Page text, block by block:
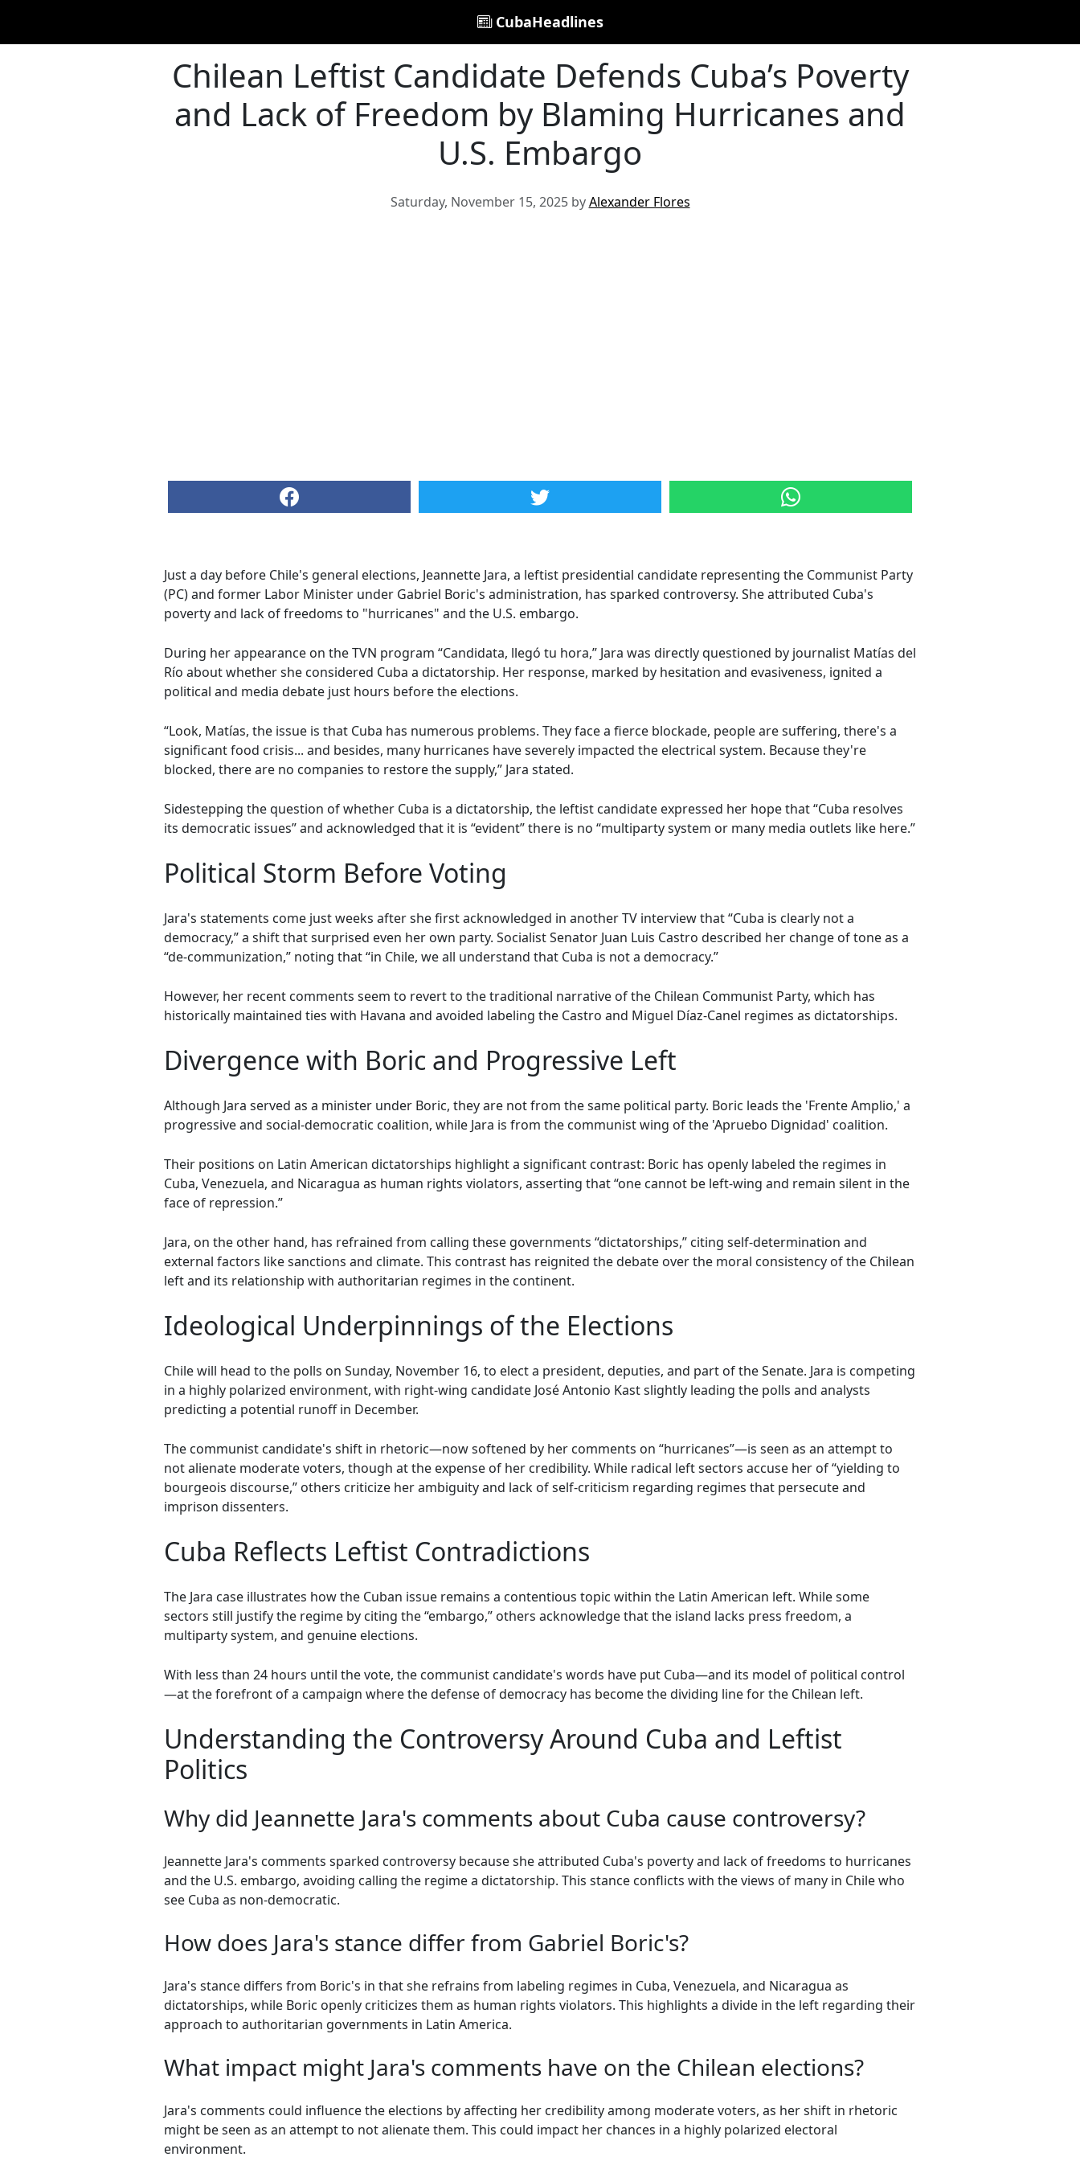
CubaHeadlines
Chilean Leftist Candidate Defends Cuba’s Poverty
and Lack of Freedom by Blaming Hurricanes and
U.S. Embargo
Saturday, November 15, 2025 byAlexander Flores
Just a day before Chile's general elections, Jeannette Jara, a leftist presidential candidate representing the Communist Party
(PC) and former Labor Minister under Gabriel Boric's administration, has sparked controversy. She attributed Cuba's
poverty and lack of freedoms to "hurricanes" and the U.S. embargo.
During her appearance on the TVN program “Candidata, llegó tu hora,” Jara was directly questioned by journalist Matías del
Río about whether she considered Cuba a dictatorship. Her response, marked by hesitation and evasiveness, ignited a
political and media debate just hours before the elections.
“Look, Matías, the issue is that Cuba has numerous problems. They face a fierce blockade, people are suffering, there's a
significant food crisis... and besides, many hurricanes have severely impacted the electrical system. Because they're
blocked, there are no companies to restore the supply,” Jara stated.
Sidestepping the question of whether Cuba is a dictatorship, the leftist candidate expressed her hope that “Cuba resolves
its democratic issues” and acknowledged that it is “evident” there is no “multiparty system or many media outlets like here.”
Political Storm Before Voting
Jara's statements come just weeks after she first acknowledged in another TV interview that “Cuba is clearly not a
democracy,” a shift that surprised even her own party. Socialist Senator Juan Luis Castro described her change of tone as a
“de-communization,” noting that “in Chile, we all understand that Cuba is not a democracy.”
However, her recent comments seem to revert to the traditional narrative of the Chilean Communist Party, which has
historically maintained ties with Havana and avoided labeling the Castro and Miguel Díaz-Canel regimes as dictatorships.
Divergence with Boric and Progressive Left
Although Jara served as a minister under Boric, they are not from the same political party. Boric leads the 'Frente Amplio,' a
progressive and social-democratic coalition, while Jara is from the communist wing of the 'Apruebo Dignidad' coalition.
Their positions on Latin American dictatorships highlight a significant contrast: Boric has openly labeled the regimes in
Cuba, Venezuela, and Nicaragua as human rights violators, asserting that “one cannot be left-wing and remain silent in the
face of repression.”
Jara, on the other hand, has refrained from calling these governments “dictatorships,” citing self-determination and
external factors like sanctions and climate. This contrast has reignited the debate over the moral consistency of the Chilean
left and its relationship with authoritarian regimes in the continent.
Ideological Underpinnings of the Elections
Chile will head to the polls on Sunday, November 16, to elect a president, deputies, and part of the Senate. Jara is competing
in a highly polarized environment, with right-wing candidate José Antonio Kast slightly leading the polls and analysts
predicting a potential runoff in December.
The communist candidate's shift in rhetoric—now softened by her comments on “hurricanes”—is seen as an attempt to
not alienate moderate voters, though at the expense of her credibility. While radical left sectors accuse her of “yielding to
bourgeois discourse,” others criticize her ambiguity and lack of self-criticism regarding regimes that persecute and
imprison dissenters.
Cuba Reflects Leftist Contradictions
The Jara case illustrates how the Cuban issue remains a contentious topic within the Latin American left. While some
sectors still justify the regime by citing the “embargo,” others acknowledge that the island lacks press freedom, a
multiparty system, and genuine elections.
With less than 24 hours until the vote, the communist candidate's words have put Cuba—and its model of political control
—at the forefront of a campaign where the defense of democracy has become the dividing line for the Chilean left.
Understanding the Controversy Around Cuba and Leftist
Politics
Why did Jeannette Jara's comments about Cuba cause controversy?
Jeannette Jara's comments sparked controversy because she attributed Cuba's poverty and lack of freedoms to hurricanes
and the U.S. embargo, avoiding calling the regime a dictatorship. This stance conflicts with the views of many in Chile who
see Cuba as non-democratic.
How does Jara's stance differ from Gabriel Boric's?
Jara's stance differs from Boric's in that she refrains from labeling regimes in Cuba, Venezuela, and Nicaragua as
dictatorships, while Boric openly criticizes them as human rights violators. This highlights a divide in the left regarding their
approach to authoritarian governments in Latin America.
What impact might Jara's comments have on the Chilean elections?
Jara's comments could influence the elections by affecting her credibility among moderate voters, as her shift in rhetoric
might be seen as an attempt to not alienate them. This could impact her chances in a highly polarized electoral
environment.